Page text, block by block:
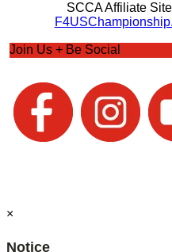
SCCA Affiliate
Join Us + Be Social
×
Notice